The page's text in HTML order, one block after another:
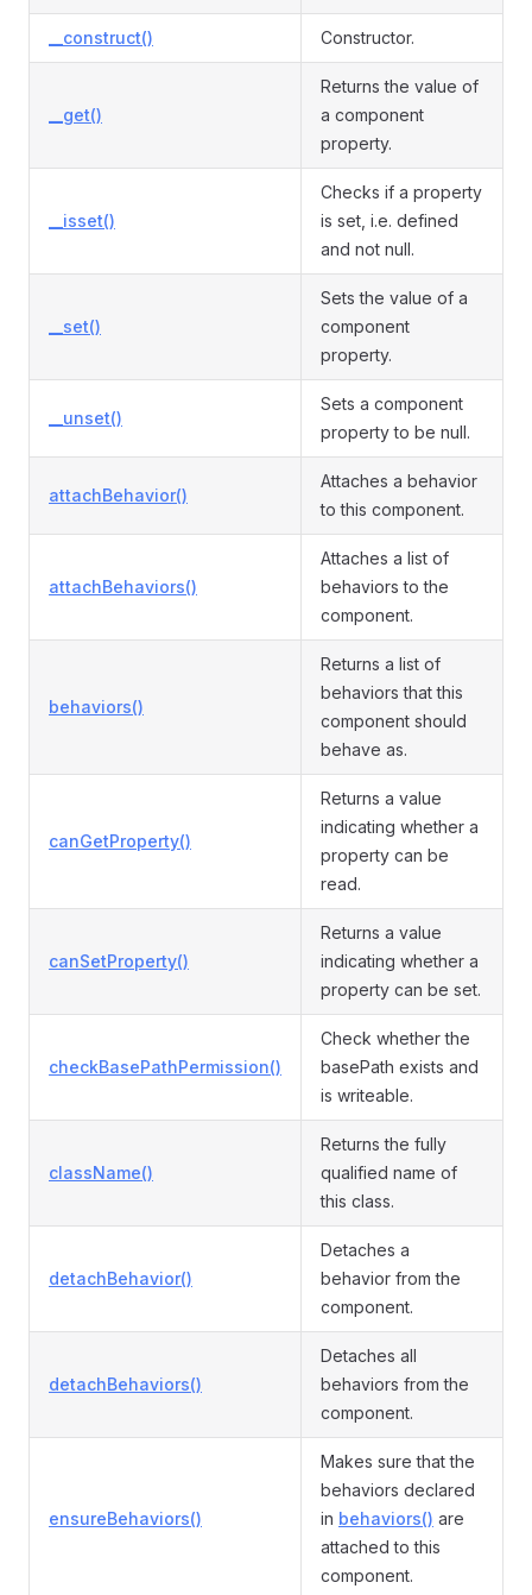
__construct() Constructor.
__get()
Returns the value of
a component
property.
__isset()
Checks if a property
is set, i.e. defined
and not null.
__set()
Sets the value of a
component
property.
__unset()
Sets a component
property to be null.
attachBehavior()
Attaches a behavior
to this component.
attachBehaviors()
Attaches a list of
behaviors to the
component.
behaviors()
Returns a list of
behaviors that this
component should
behave as.
canGetProperty()
Returns a value
indicating whether a
property can be
read.
canSetProperty()
Returns a value
indicating whether a
property can be set.
checkBasePathPermission()
Check whether the
basePath exists and
is writeable.
className()
Returns the fully
qualified name of
this class.
detachBehavior()
Detaches a
behavior from the
component.
detachBehaviors()
Detaches all
behaviors from the
component.
ensureBehaviors()
Makes sure that the
behaviors declared
in behaviors() are
attached to this
component.